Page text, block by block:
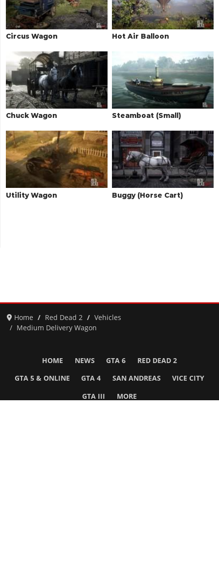
Circus Wagon Hot Air Balloon
Chuck Wagon Steamboat (Small)
Utility Wagon Buggy (Horse Cart)
Home Red Dead 2
Vehicles
Medium Delivery Wagon
HOME NEWS GTA 6 RED DEAD 2
GTA 5 & ONLINE GTA 4 SAN ANDREAS VICE CITY
GTA III MORE